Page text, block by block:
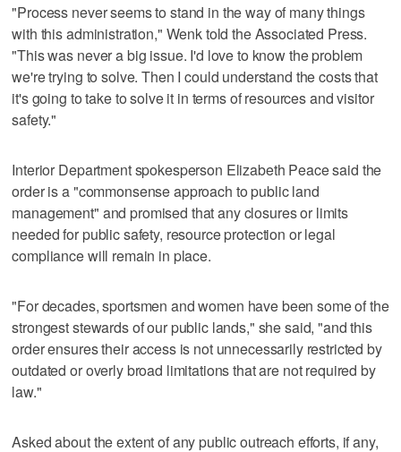
"Process never seems to stand in the way of many things
with this administration," Wenk told the Associated Press.
"This was never a big issue. I'd love to know the problem
we're trying to solve. Then I could understand the costs that
it's going to take to solve it in terms of resources and visitor
safety."
Interior Department spokesperson Elizabeth Peace said the
order is a "commonsense approach to public land
management" and promised that any closures or limits
needed for public safety, resource protection or legal
compliance will remain in place.
"For decades, sportsmen and women have been some of the
strongest stewards of our public lands," she said, "and this
order ensures their access is not unnecessarily restricted by
outdated or overly broad limitations that are not required by
law."
Asked about the extent of any public outreach efforts, if any,